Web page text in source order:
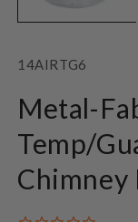
SKU:
14AIRTG6
Metal-
Temp/
Chimney